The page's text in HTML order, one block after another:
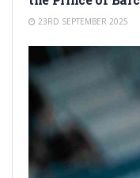
23RD SEPTEMBER 2025